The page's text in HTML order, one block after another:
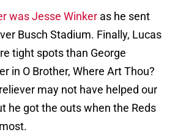
was Jesse Winker as he sent
Busch Stadium. Finally, Lucas
tight spots than George
in O Brother, Where Art Thou?
may not have helped our
he got the outs when the Reds